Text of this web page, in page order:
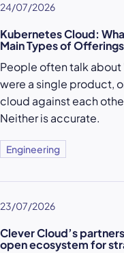
24/07/2026
Kubernetes Cloud:
Main Types of Offerings
People often talk
were a single product,
cloud against each
Neither is accurate.
Engineering
23/07/2026
Clever Cloud’s
open ecosystem for